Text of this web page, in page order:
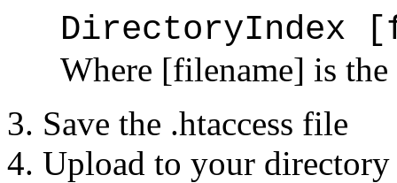
DirectoryIndex
Where [filename] is
Save the .htaccess file
Upload to your directory